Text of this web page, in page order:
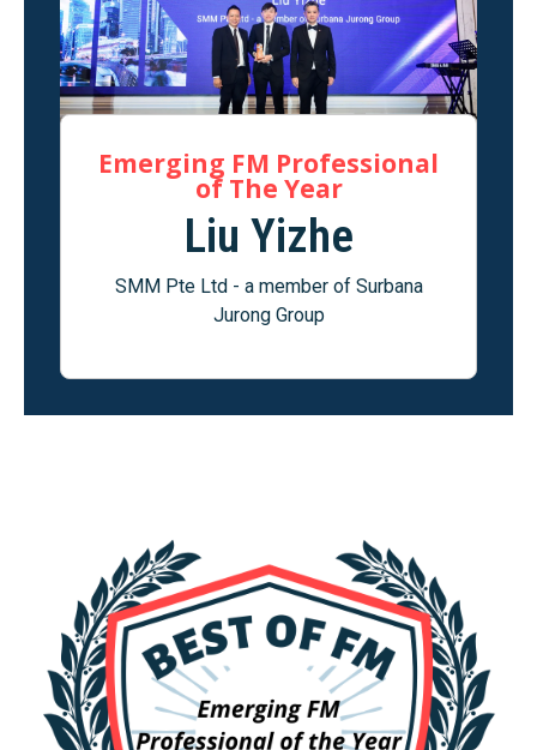
Emerging FM Professional
of The Year
Liu Yizhe
SMM Pte Ltd - a member of Surbana
Jurong Group